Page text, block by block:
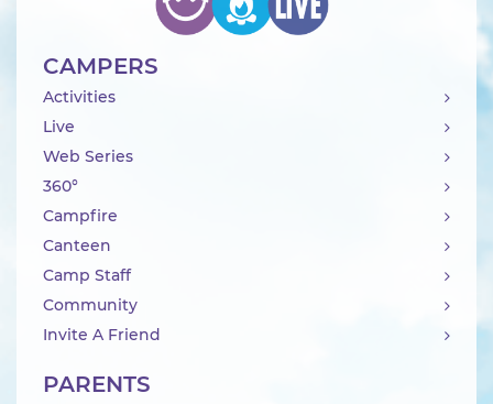
CAMPERS
Activities
Live
Web Series
360°
Campfire
Canteen
Camp Staff
Community
Invite A Friend
PARENTS